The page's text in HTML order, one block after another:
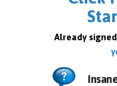
Already